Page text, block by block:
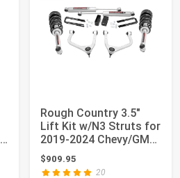
Rough Country 3.5"
Lift Kit w/N3 Struts for
2019-2024 Chevy/GMC
1500-29532
$909.95
20